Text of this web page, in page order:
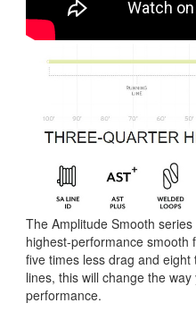
The Amplitude Smooth
highest-performance smooth
five times less drag and
lines, this will change the
performance.